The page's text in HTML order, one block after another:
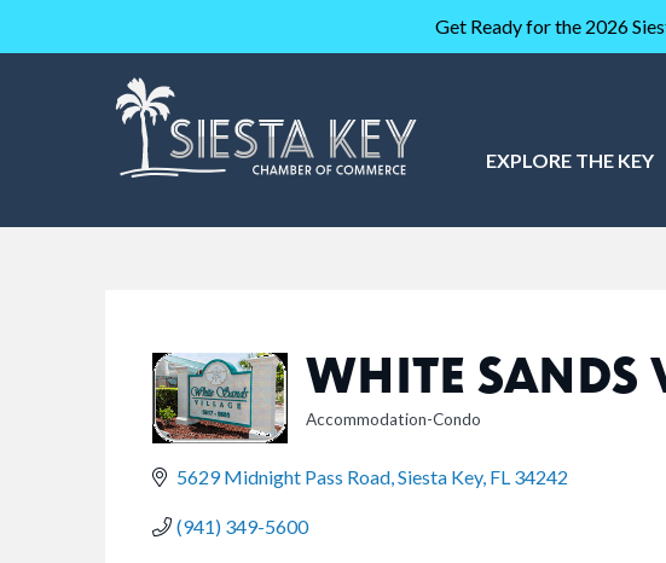
Get Ready for the 2026
EXPLORE THE KEY
WHITE SANDS
CATEGORIES
Accommodation-Condo
5629 Midnight Pass Road Siesta Key FL 34242
(941) 349-5600